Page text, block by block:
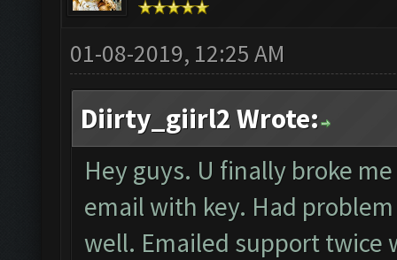
01-08-2019, 12:25 AM
Diirty_giirl2 Wrote:
Hey guys. U finally broke
email with key. Had
well. Emailed support